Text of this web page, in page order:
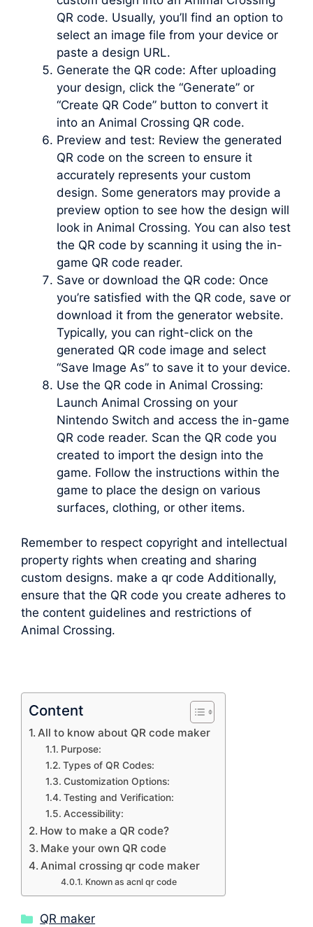
QR code. Usually, you’ll find an option to
select an image file from your device or
paste a design URL.
Generate the QR code: After uploading
your design, click the “Generate” or
“Create QR Code” button to convert it
into an Animal Crossing QR code.
Preview and test: Review the generated
QR code on the screen to ensure it
accurately represents your custom
design. Some generators may provide a
preview option to see how the design will
look in Animal Crossing. You can also test
the QR code by scanning it using the in-
game QR code reader.
Save or download the QR code: Once
you’re satisfied with the QR code, save or
download it from the generator website.
Typically, you can right-click on the
generated QR code image and select
“Save Image As” to save it to your device.
Use the QR code in Animal Crossing:
Launch Animal Crossing on your
Nintendo Switch and access the in-game
QR code reader. Scan the QR code you
created to import the design into the
game. Follow the instructions within the
game to place the design on various
surfaces, clothing, or other items.
Remember to respect copyright and intellectual
property rights when creating and sharing
custom designs. make a qr code Additionally,
ensure that the QR code you create adheres to
the content guidelines and restrictions of
Animal Crossing.
Content
All to know about QR code maker
Purpose:
Types of QR Codes:
Customization Options:
Testing and Verification:
Accessibility:
How to make a QR code?
Make your own QR code
Animal crossing qr code maker
Known as acnl qr code
Categories
QR maker